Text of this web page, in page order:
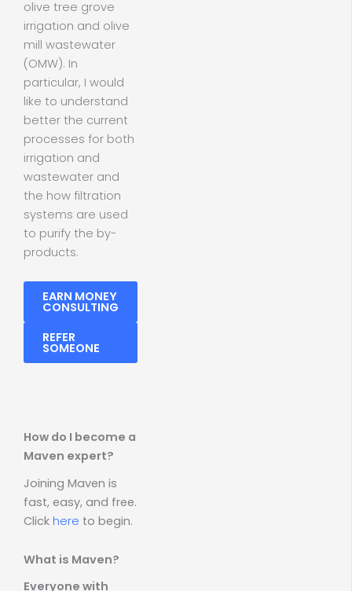
olive tree grove
irrigation and olive
mill wastewater
(OMW). In
particular, I would
like to understand
better the current
processes for both
irrigation and
wastewater and
the how filtration
systems are used
to purify the by-
products.
EARN MONEY
CONSULTING
REFER
SOMEONE
How do I become a
Maven expert?
Joining Maven is
fast, easy, and free.
Click here to begin.
What is Maven?
Everyone with